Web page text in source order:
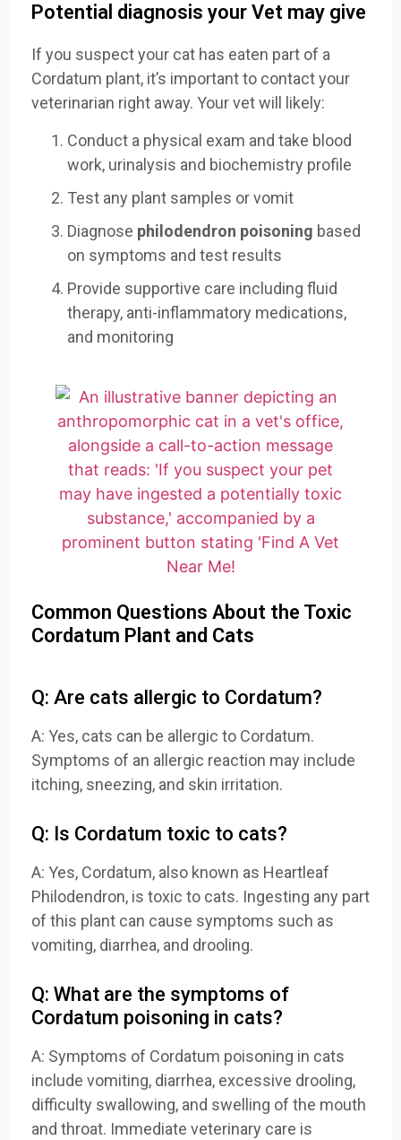
Potential diagnosis your Vet may give
If you suspect your cat has eaten part of a
Cordatum plant, it’s important to contact your
veterinarian right away. Your vet will likely:
Conduct a physical exam and take blood
work, urinalysis and biochemistry profile
Test any plant samples or vomit
Diagnose philodendron poisoning based
on symptoms and test results
Provide supportive care including fluid
therapy, anti-inflammatory medications,
and monitoring
Common Questions About the Toxic
Cordatum Plant and Cats
Q: Are cats allergic to Cordatum?
A: Yes, cats can be allergic to Cordatum.
Symptoms of an allergic reaction may include
itching, sneezing, and skin irritation.
Q: Is Cordatum toxic to cats?
A: Yes, Cordatum, also known as Heartleaf
Philodendron, is toxic to cats. Ingesting any part
of this plant can cause symptoms such as
vomiting, diarrhea, and drooling.
Q: What are the symptoms of
Cordatum poisoning in cats?
A: Symptoms of Cordatum poisoning in cats
include vomiting, diarrhea, excessive drooling,
difficulty swallowing, and swelling of the mouth
and throat. Immediate veterinary care is